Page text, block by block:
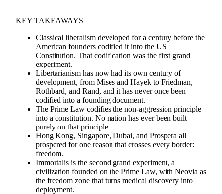
PUBLISHED WORK
READ UNLEASHED
KEY TAKEAWAYS
Classical liberalism developed for a century before the
American founders codified it into the US
Constitution. That codification was the first grand
experiment.
Libertarianism has now had its own century of
development, from Mises and Hayek to Friedman,
Rothbard, and Rand, and it has never once been
codified into a founding document.
The Prime Law codifies the non-aggression principle
into a constitution. No nation has ever been built
purely on that principle.
Hong Kong, Singapore, Dubai, and Prospera all
prospered for one reason that crosses every border:
freedom.
Immortalis is the second grand experiment, a
civilization founded on the Prime Law, with Neovia as
the freedom zone that turns medical discovery into
deployment.